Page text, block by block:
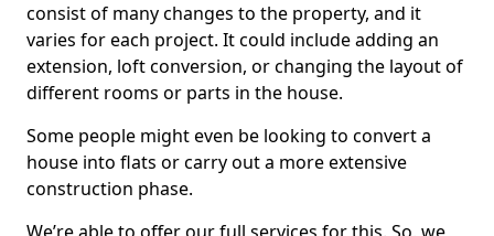
consist of many changes to the property, and it
varies for each project. It could include adding an
extension, loft conversion, or changing the layout of
different rooms or parts in the house.
Some people might even be looking to convert a
house into flats or carry out a more extensive
construction phase.